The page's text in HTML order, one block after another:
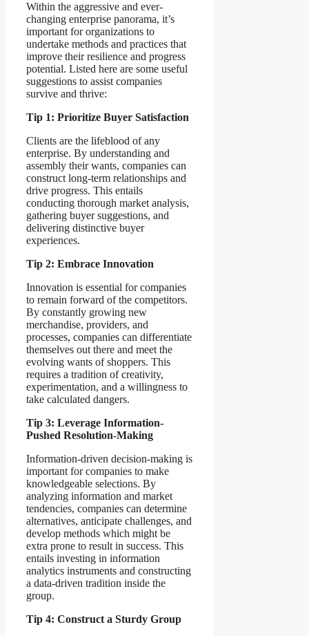
Within the aggressive and ever-
changing enterprise panorama, it’s
important for organizations to
undertake methods and practices that
improve their resilience and progress
potential. Listed here are some useful
suggestions to assist companies
survive and thrive:
Tip 1: Prioritize Buyer Satisfaction
Clients are the lifeblood of any
enterprise. By understanding and
assembly their wants, companies can
construct long-term relationships and
drive progress. This entails
conducting thorough market analysis,
gathering buyer suggestions, and
delivering distinctive buyer
experiences.
Tip 2: Embrace Innovation
Innovation is essential for companies
to remain forward of the competitors.
By constantly growing new
merchandise, providers, and
processes, companies can differentiate
themselves out there and meet the
evolving wants of shoppers. This
requires a tradition of creativity,
experimentation, and a willingness to
take calculated dangers.
Tip 3: Leverage Information-
Pushed Resolution-Making
Information-driven decision-making is
important for companies to make
knowledgeable selections. By
analyzing information and market
tendencies, companies can determine
alternatives, anticipate challenges, and
develop methods which might be
extra prone to result in success. This
entails investing in information
analytics instruments and constructing
a data-driven tradition inside the
group.
Tip 4: Construct a Sturdy Group